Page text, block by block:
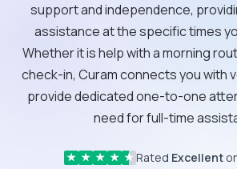
support and independence,
assistance at the specific times
Whether it is help with a morning
check-in, Curam connects you with
provide dedicated one-to-one
need for full-time
★ ★ ★ ★ ★ Rated Excellent